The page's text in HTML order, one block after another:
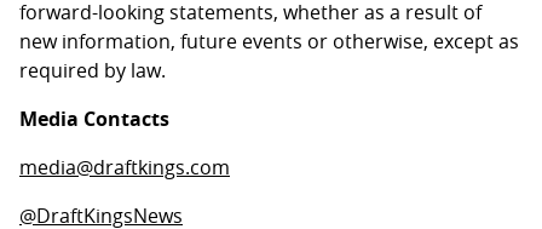
forward-looking statements, whether as a result of
new information, future events or otherwise, except as
required by law.
Media Contacts
media@draftkings.com
@DraftKingsNews